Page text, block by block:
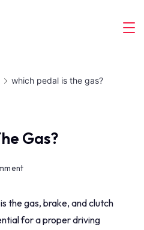
which pedal is the gas?
Gas?
on
pedal
is
the gas, brake, and clutch
for a proper driving